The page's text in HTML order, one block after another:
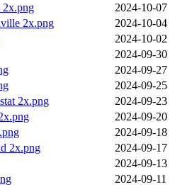
2x.png
2024-10-07
2x.png
2024-10-04
2024-10-02
2024-09-30
2024-09-27
2024-09-25
2x.png
2024-09-23
2024-09-20
2024-09-18
2x.png
2024-09-17
2024-09-13
2024-09-11